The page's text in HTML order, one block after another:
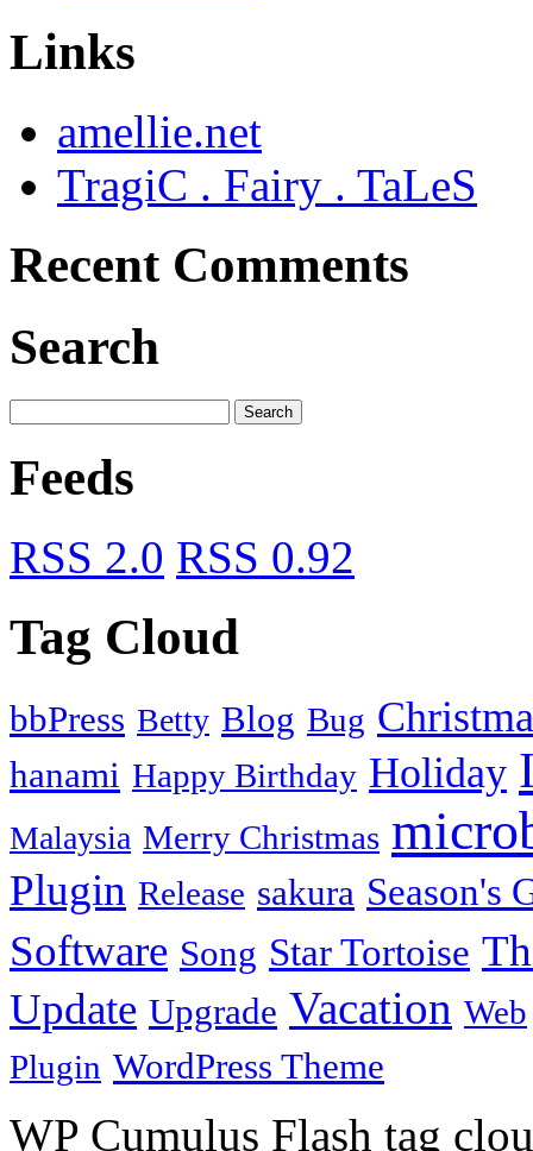
Links
amellie.net
TragiC . Fairy . TaLeS
Recent Comments
Search
Feeds
RSS 2.0 RSS 0.92
Tag Cloud
bbPress Betty Blog Bug
hanami Happy Birthday Holiday
Malaysia Merry Christmas
Plugin Release sakura Season's
Software Song Star Tortoise
Update Upgrade Vacation Web
Plugin WordPress Theme
WP Cumulus Flash tag